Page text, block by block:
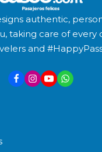
authentic,
taking care of every
and